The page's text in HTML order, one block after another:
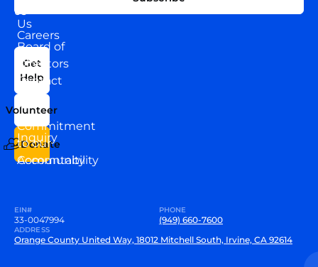
Us
Board of
Directors
Our
Team
Commitment
to our
Community
Careers
News
Contact
Us
Inquiry
Accountability
US
Get
Help
Volunteer
Donate
EIN#
33-0047994
PHONE
(949) 660-7600
ADDRESS
Orange County United Way, 18012 Mitchell South, Irvine, CA 92614